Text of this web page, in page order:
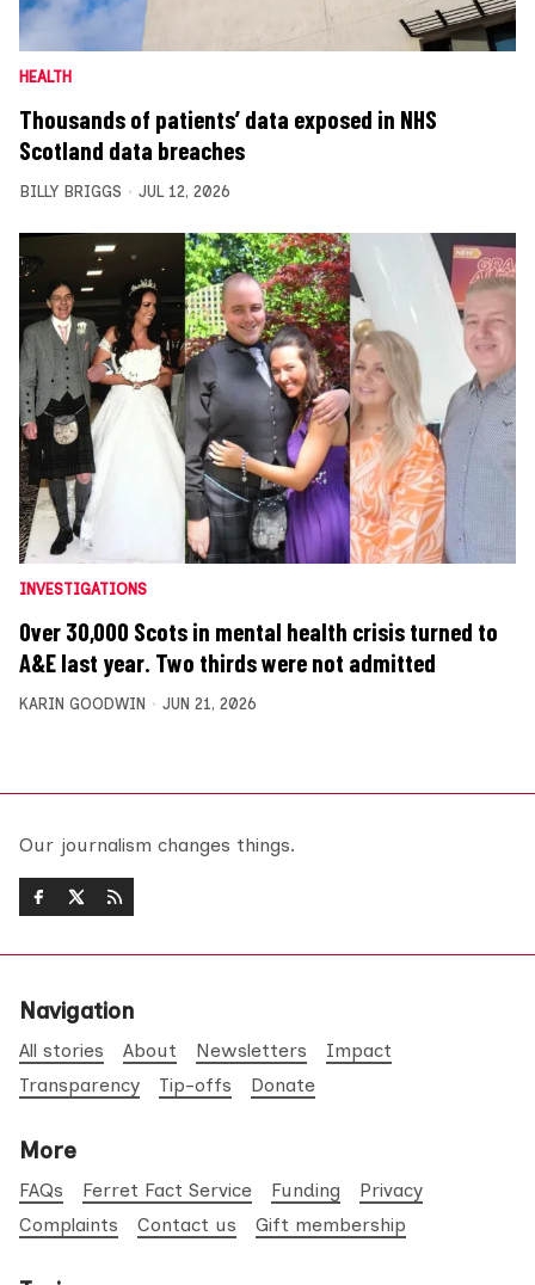
HEALTH
Thousands of patients’ data exposed in NHS
Scotland data breaches
BILLY BRIGGS JUL 12, 2026
INVESTIGATIONS
Over 30,000 Scots in mental health crisis turned to
A&E last year. Two thirds were not admitted
KARIN GOODWIN JUN 21, 2026
Our journalism changes things.
Navigation
All stories About Newsletters
Impact
Transparency
Tip-offs Donate
More
FAQs Ferret Fact Service Funding
Privacy
Complaints
Contact us Gift membership